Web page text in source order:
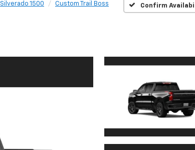
Silverado 1500 Custom Trail Boss Confirm